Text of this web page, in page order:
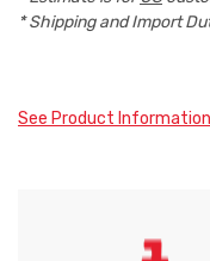
* Shipping and Import
See Product Information